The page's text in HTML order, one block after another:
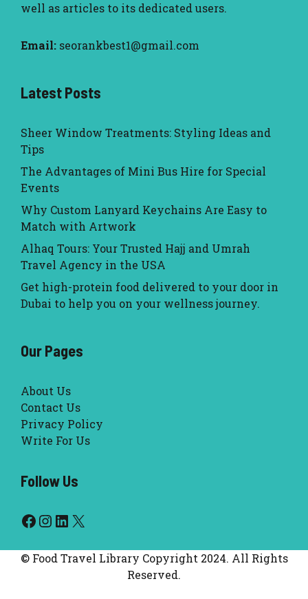
well as articles to its dedicated users.
Email: seorankbest1@gmail.com
Latest Posts
Sheer Window Treatments: Styling Ideas and
Tips
The Advantages of Mini Bus Hire for Special
Events
Why Custom Lanyard Keychains Are Easy to
Match with Artwork
Alhaq Tours: Your Trusted Hajj and Umrah
Travel Agency in the USA
Get high-protein food delivered to your door in
Dubai to help you on your wellness journey.
Our Pages
About Us
Contact Us
Privacy Policy
Write For Us
Follow Us
Facebook
Instagram
LinkedIn
X
© Food Travel Library Copyright 2024. All Rights
Reserved.